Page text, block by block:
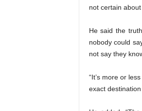
not certain
He said the
nobody could
not say they
“It’s more or
exact